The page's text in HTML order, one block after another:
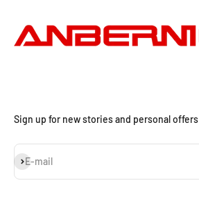
Sign up for new stories and personal offers
E-mail
Subscribe